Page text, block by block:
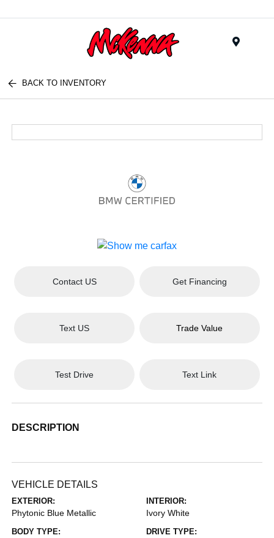
BACK TO INVENTORY
Contact US Get Financing
Text US Trade Value
Test Drive Text Link
DESCRIPTION
VEHICLE DETAILS
EXTERIOR:
Phytonic Blue Metallic
INTERIOR:
Ivory White
BODY TYPE: DRIVE TYPE: